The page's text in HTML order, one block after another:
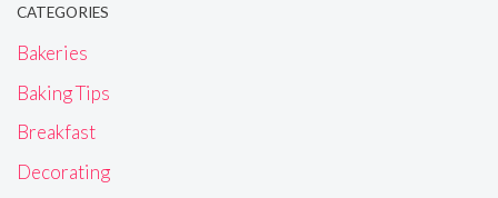
CATEGORIES
Bakeries
Baking Tips
Breakfast
Decorating